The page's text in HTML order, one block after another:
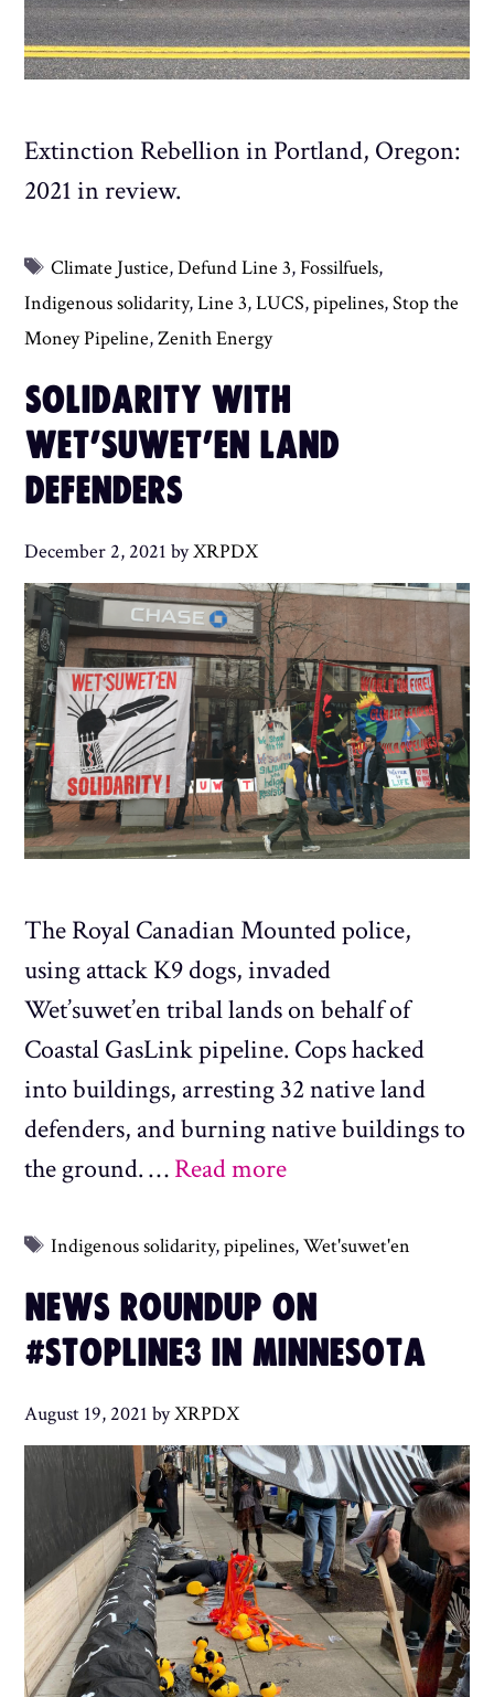
Extinction Rebellion in Portland, Oregon:
2021 in review.
Tags
Climate Justice,Defund Line 3,Fossilfuels,
Indigenous solidarity,Line 3,LUCS,pipelines,Stop the
Money Pipeline,Zenith Energy
SOLIDARITY WITH
WET’SUWET’EN LAND
DEFENDERS
December 2, 2021 byXRPDX
The Royal Canadian Mounted police,
using attack K9 dogs, invaded
Wet’suwet’en tribal lands on behalf of
Coastal GasLink pipeline. Cops hacked
into buildings, arresting 32 native land
defenders, and burning native buildings to
the ground. …Read more
Tags
Indigenous solidarity,pipelines,Wet'suwet'en
NEWS ROUNDUP ON
#STOPLINE3 IN MINNESOTA
August 19, 2021 byXRPDX